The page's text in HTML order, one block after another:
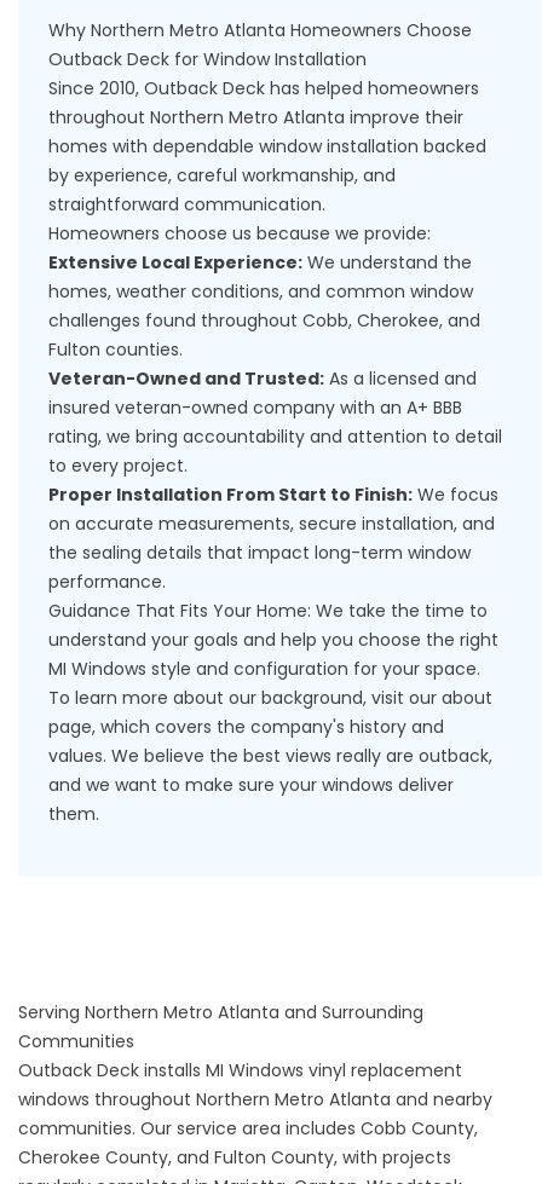
Why Northern Metro Atlanta Homeowners Choose
Outback Deck for Window Installation
Since 2010, Outback Deck has helped homeowners
throughout Northern Metro Atlanta improve their
homes with dependable window installation backed
by experience, careful workmanship, and
straightforward communication.
Homeowners choose us because we provide:
Extensive Local Experience: We understand the
homes, weather conditions, and common window
challenges found throughout Cobb, Cherokee, and
Fulton counties.
Veteran-Owned and Trusted: As a licensed and
insured veteran-owned company with an A+ BBB
rating, we bring accountability and attention to detail
to every project.
Proper Installation From Start to Finish: We focus
on accurate measurements, secure installation, and
the sealing details that impact long-term window
performance.
Guidance That Fits Your Home: We take the time to
understand your goals and help you choose the right
MI Windows style and configuration for your space.
To learn more about our background, visit our about
page, which covers the company's history and
values. We believe the best views really are outback,
and we want to make sure your windows deliver
them.
Serving Northern Metro Atlanta and Surrounding
Communities
Outback Deck installs MI Windows vinyl replacement
windows throughout Northern Metro Atlanta and nearby
communities. Our service area includes Cobb County,
Cherokee County, and Fulton County, with projects